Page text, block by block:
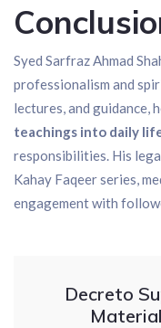
Syed Sarfraz Ahmad
professionalism and
lectures, and guidance,
teachings into daily
responsibilities. His
Kahay Faqeer series,
engagement with
Decreto